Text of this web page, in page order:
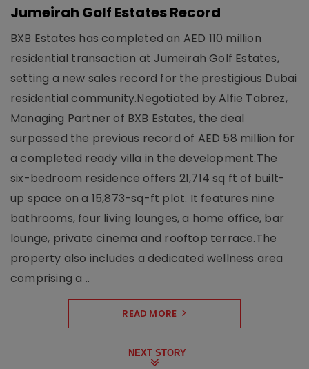
Jumeirah Golf Estates Record
BXB Estates has completed an AED 110 million
residential transaction at Jumeirah Golf Estates,
setting a new sales record for the prestigious Dubai
residential community.Negotiated by Alfie Tabrez,
Managing Partner of BXB Estates, the deal
surpassed the previous record of AED 58 million for
a completed ready villa in the development.The
six-bedroom residence offers 21,714 sq ft of built-
up space on a 15,873-sq-ft plot. It features nine
bathrooms, four living lounges, a home office, bar
lounge, private cinema and rooftop terrace.The
property also includes a dedicated wellness area
comprising a ..
READ MORE
NEXT STORY